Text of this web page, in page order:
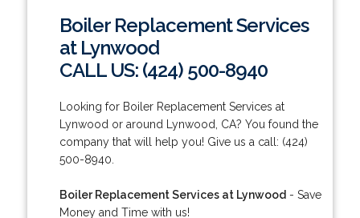
Boiler Replacement Services
at Lynwood
CALL US: (424) 500-8940
Looking for Boiler Replacement Services at
Lynwood or around Lynwood, CA? You found the
company that will help you! Give us a call: (424)
500-8940.
Boiler Replacement Services at Lynwood - Save
Money and Time with us!